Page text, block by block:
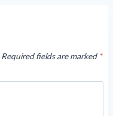
Required fields are marked *